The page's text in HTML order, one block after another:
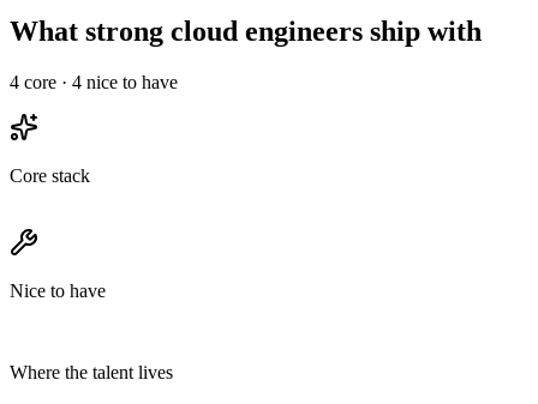
What strong cloud engineers ship with
4 core · 4 nice to have
Core stack
Nice to have
Where the talent lives